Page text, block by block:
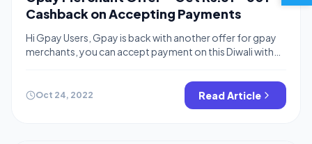
Cashback on Accepting Payments
Hi Gpay Users, Gpay is back with another offer for gpay
merchants, you can accept payment on this Diwali with
Merchant has to accept only Rs.21 from two unique users.
If you are not a Gpay Business user then you can create
Oct 24, 2022 Read Article